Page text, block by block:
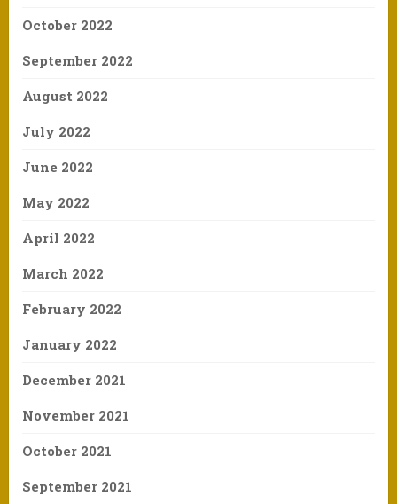
October 2022
September 2022
August 2022
July 2022
June 2022
May 2022
April 2022
March 2022
February 2022
January 2022
December 2021
November 2021
October 2021
September 2021